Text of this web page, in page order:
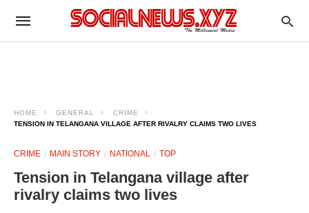
HOME GENERAL
CRIME
TENSION IN TELANGANA VILLAGE AFTER RIVALRY CLAIMS TWO LIVES
CRIME MAIN STORY NATIONAL TOP
Tension in Telangana village after
rivalry claims two lives